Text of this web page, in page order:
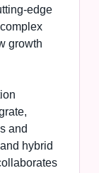
edge
growth
and
hybrid